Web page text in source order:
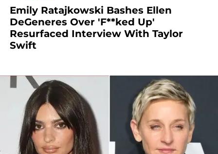
Emily Ratajkowski Bashes Ellen
DeGeneres Over 'F**ked Up'
Resurfaced Interview With Taylor
Swift